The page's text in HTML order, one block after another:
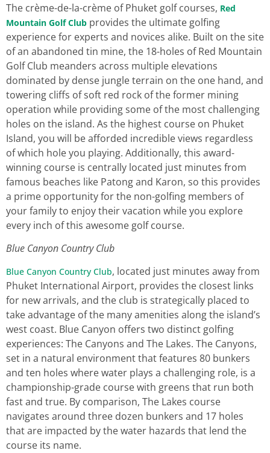
The crème-de-la-crème of Phuket golf courses, Red
Mountain Golf Club provides the ultimate golfing
experience for experts and novices alike. Built on the site
of an abandoned tin mine, the 18-holes of Red Mountain
Golf Club meanders across multiple elevations
dominated by dense jungle terrain on the one hand, and
towering cliffs of soft red rock of the former mining
operation while providing some of the most challenging
holes on the island. As the highest course on Phuket
Island, you will be afforded incredible views regardless
of which hole you playing. Additionally, this award-
winning course is centrally located just minutes from
famous beaches like Patong and Karon, so this provides
a prime opportunity for the non-golfing members of
your family to enjoy their vacation while you explore
every inch of this awesome golf course.
Blue Canyon Country Club
Blue Canyon Country Club, located just minutes away from
Phuket International Airport, provides the closest links
for new arrivals, and the club is strategically placed to
take advantage of the many amenities along the island’s
west coast. Blue Canyon offers two distinct golfing
experiences: The Canyons and The Lakes. The Canyons,
set in a natural environment that features 80 bunkers
and ten holes where water plays a challenging role, is a
championship-grade course with greens that run both
fast and true. By comparison, The Lakes course
navigates around three dozen bunkers and 17 holes
that are impacted by the water hazards that lend the
course its name.